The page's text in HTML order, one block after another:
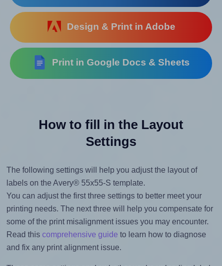
Design & Print in Adobe
Print in Google Docs & Sheets
How to fill in the Layout
Settings
The following settings will help you adjust the layout of
labels on the Avery® 55x55-S template.
You can adjust the first three settings to better meet your
printing needs. The next three will help you compensate for
some of the print misalignment issues you may encounter.
Read this comprehensive guide to learn how to diagnose
and fix any print alignment issue.